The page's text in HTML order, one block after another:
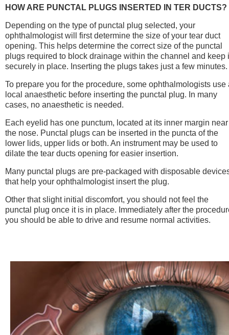
HOW ARE PUNCTAL PLUGS INSERTED IN TER DUCTS?
Depending on the type of punctal plug selected, your
ophthalmologist will first determine the size of your tear duct
opening. This helps determine the correct size of the punctal
plugs required to block drainage within the channel and keep
securely in place. Inserting the plugs takes just a few minutes.
To prepare you for the procedure, some ophthalmologists use
local anaesthetic before inserting the punctal plug. In many
cases, no anaesthetic is needed.
Each eyelid has one punctum, located at its inner margin near
the nose. Punctal plugs can be inserted in the puncta of the
lower lids, upper lids or both. An instrument may be used to
dilate the tear ducts opening for easier insertion.
Many punctal plugs are pre-packaged with disposable
that help your ophthalmologist insert the plug.
Other that slight initial discomfort, you should not feel the
punctal plug once it is in place. Immediately after the
you should be able to drive and resume normal activities.